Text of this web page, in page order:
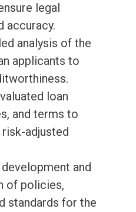
legal
accuracy.
analysis of the
applicants to
loan
and terms to
adjusted
and
of policies,
standards for the